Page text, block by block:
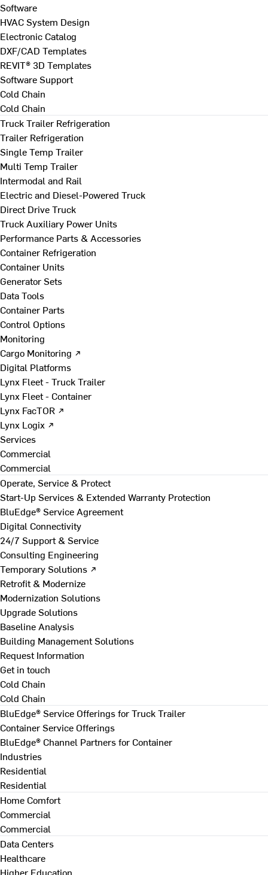
Software
HVAC System Design
Electronic Catalog
DXF/CAD Templates
REVIT® 3D Templates
Software Support
Cold Chain
Cold Chain
Truck Trailer Refrigeration
Trailer Refrigeration
Single Temp Trailer
Multi Temp Trailer
Intermodal and Rail
Electric and Diesel-Powered Truck
Direct Drive Truck
Truck Auxiliary Power Units
Performance Parts & Accessories
Container Refrigeration
Container Units
Generator Sets
Data Tools
Container Parts
Control Options
Monitoring
Cargo Monitoring ↗
Digital Platforms
Lynx Fleet - Truck Trailer
Lynx Fleet - Container
Lynx FacTOR ↗
Lynx Logix ↗
Services
Commercial
Commercial
Operate, Service & Protect
Start-Up Services & Extended Warranty Protection
BluEdge® Service Agreement
Digital Connectivity
24/7 Support & Service
Consulting Engineering
Temporary Solutions ↗
Retrofit & Modernize
Modernization Solutions
Upgrade Solutions
Baseline Analysis
Building Management Solutions
Request Information
Get in touch
Cold Chain
Cold Chain
BluEdge® Service Offerings for Truck Trailer
Container Service Offerings
BluEdge® Channel Partners for Container
Industries
Residential
Residential
Home Comfort
Commercial
Commercial
Data Centers
Healthcare
Higher Education